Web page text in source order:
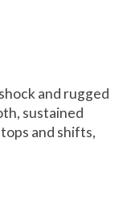
and rugged
sustained
and shifts,